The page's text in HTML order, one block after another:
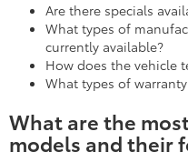
Are there specials
What types of
currently available?
How does the vehicle
What types of
What are the
models and their